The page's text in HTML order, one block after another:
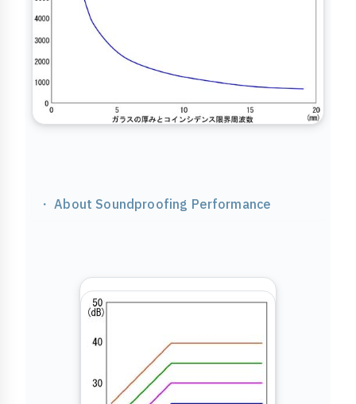
・ About Soundproofing Performance